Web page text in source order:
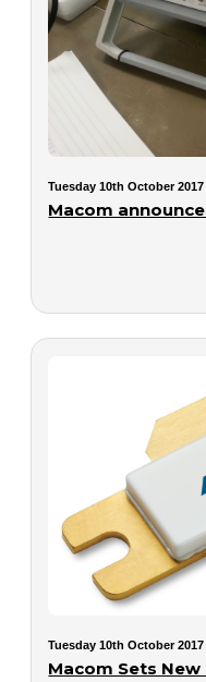
Tuesday 10th October 2017
Macom
Tuesday 10th October 2017
Macom Sets